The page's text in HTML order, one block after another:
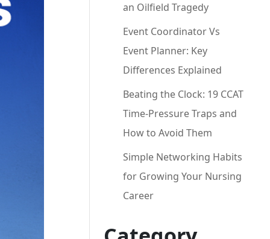
an Oilfield Tragedy
Event Coordinator Vs
Event Planner: Key
Differences Explained
Beating the Clock: 19 CCAT
Time-Pressure Traps and
How to Avoid Them
Simple Networking Habits
for Growing Your Nursing
Career